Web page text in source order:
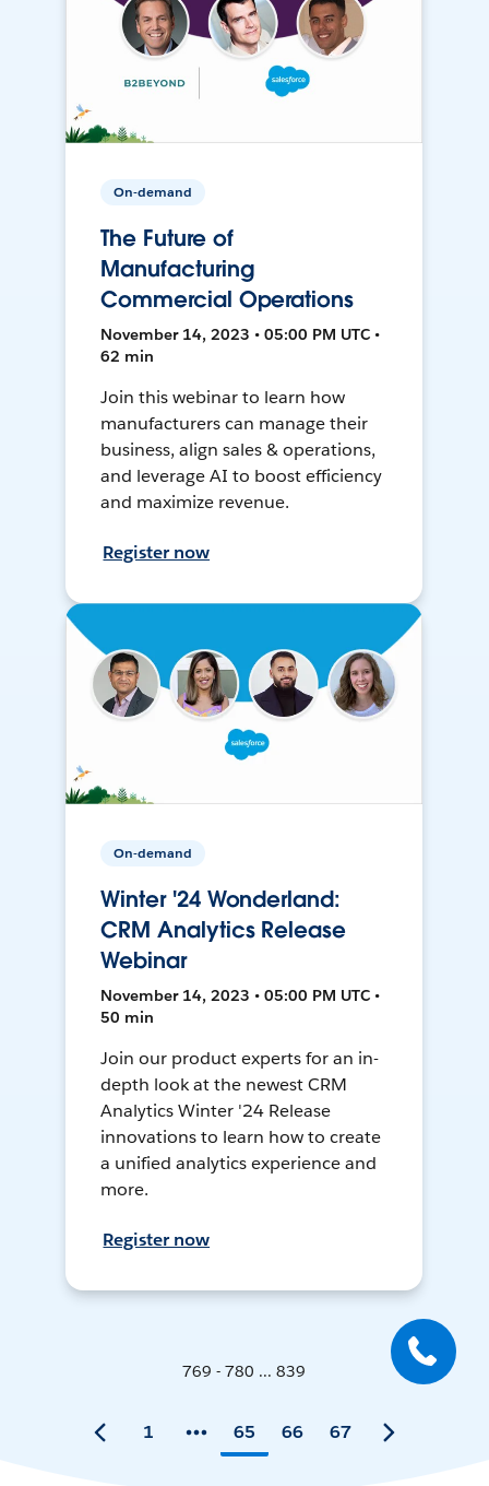
On-demand
The Future of
Manufacturing
Commercial Operations
November 14, 2023 • 05:00 PM UTC •
62 min
Join this webinar to learn how
manufacturers can manage their
business, align sales & operations,
and leverage AI to boost efficiency
and maximize revenue.
Register now
On-demand
Winter '24 Wonderland:
CRM Analytics Release
Webinar
November 14, 2023 • 05:00 PM UTC •
50 min
Join our product experts for an in-
depth look at the newest CRM
Analytics Winter '24 Release
innovations to learn how to create
a unified analytics experience and
more.
Register now
769 - 780 ... 839
1 65 66 67